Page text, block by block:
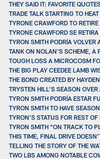
THEY SAID IT: FAVORITE
TRADE TALK STARTING TO
TYRONE CRAWFORD TO
TYRONE CRAWFORD SE
TYRON SMITH PODRÍA VOLVER
TANK ON NOLAN'S SCHEME, A
TOUGH LOSS A MICROCOSM
THE BIG PLAY CEEDEE LAMB
THE BOND CREATED BY
TRYSTEN HILL’S SEASON
TYRON SMITH PODRÍA ESTAR
TYRON SMITH TO HAVE
TYRON’S STATUS FOR REST
TYRON SMITH “ON TRACK TO
THIS TIME, FINAL DRIVE
TELLING THE STORY OF THE
TWO LBS AMONG NOTABLE